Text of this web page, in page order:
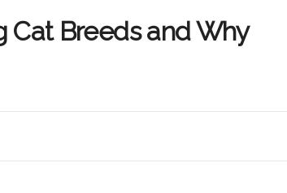
Cat Breeds and Why